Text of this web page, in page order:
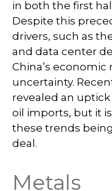
in both the first
Despite this
drivers, such as
and data center
China’s economic
uncertainty.
revealed an
oil imports, but it
these trends
deal.
Metals